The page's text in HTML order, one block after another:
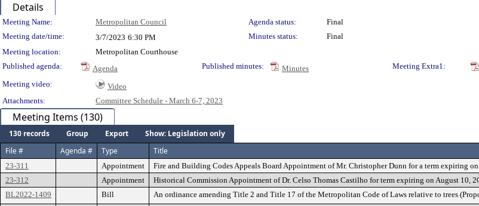
Details
Meeting Details
Meeting Name: Metropolitan Council Agenda status:
Final
Meeting date/time:
3/7/2023 6:30 PM Minutes status:
Final
Meeting location:
Metropolitan Courthouse
Published agenda:
Agenda Published minutes: Minutes Meeting Extra1:
Meeting video:
Video
Attachments:
Committee Schedule - March 6-7, 2023
Meeting Items (130)
130 records Group Export
Show: Legislation only
File #
Agenda # Type Title
23-311 Appointment Fire and Building Codes Appeals Board Appointment of Mr. Christopher Dunn for a term expiring
23-312
Appointment Historical Commission Appointment of Dr. Celso Thomas Castilho for term expiring on August 10,
BL2022-1409
Bill An ordinance amending Title 2 and Title 17 of the Metropolitan Code of Laws relative to trees